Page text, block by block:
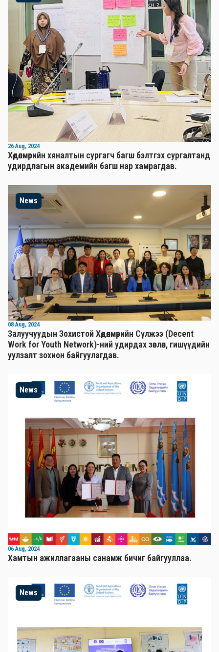
26 Aug, 2024
Хөдөлмөрийн хяналтын сургагч багш бэлтгэх сургалтанд
удирдлагын академийн багш нар хамрагдав.
News
08 Aug, 2024
Залуучуудын Зохистой Хөдөлмөрийн Сүлжээ (Decent
Work for Youth Network)-ний удирдах зөвлөл, гишүүдийн
уулзалт зохион байгуулагдав.
News
06 Aug, 2024
Хамтын ажиллагааны санамж бичиг байгууллаа.
News